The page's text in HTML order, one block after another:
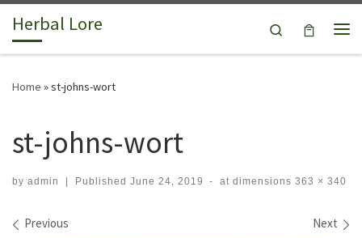
Skip to content
Herbal Lore
Search
Home »st-johns-wort
st-johns-wort
by admin | Published June 24, 2019 - at dimensions 363 × 340
Images navigation
Previous Next